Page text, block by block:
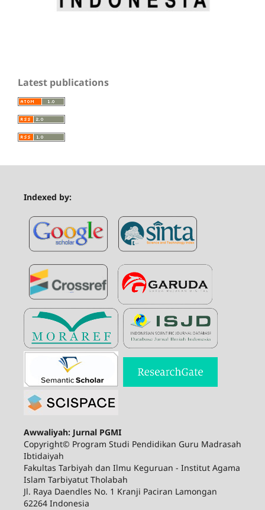
Latest publications
Indexed by:
Awwaliyah: Jurnal PGMI
Copyright© Program Studi Pendidikan Guru Madrasah
Ibtidaiyah
Fakultas Tarbiyah dan Ilmu Keguruan - Institut Agama
Islam Tarbiyatut Tholabah
Jl. Raya Daendles No. 1 Kranji Paciran Lamongan
62264 Indonesia